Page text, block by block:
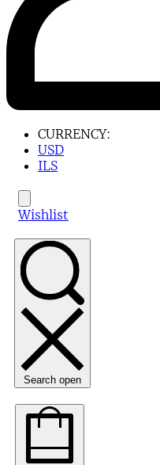
CURRENCY:
USD
ILS
Wishlist
Search open